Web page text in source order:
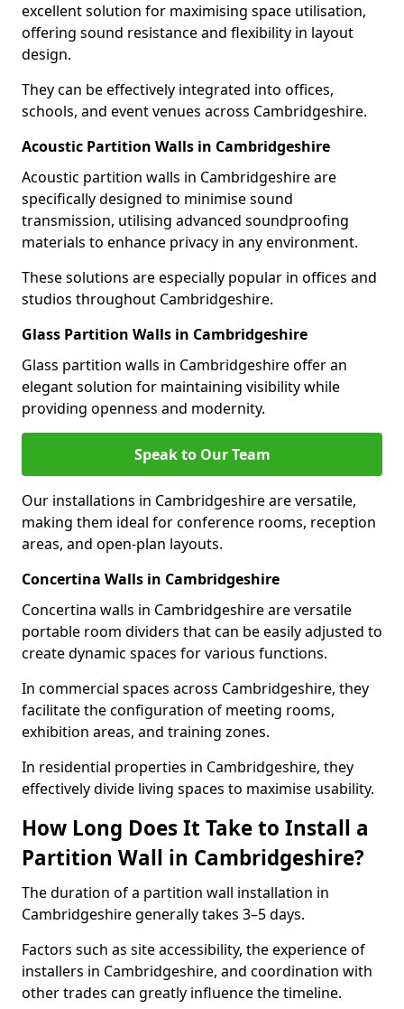
excellent solution for maximising space utilisation,
offering sound resistance and flexibility in layout
design.
They can be effectively integrated into offices,
schools, and event venues across Cambridgeshire.
Acoustic Partition Walls in Cambridgeshire
Acoustic partition walls in Cambridgeshire are
specifically designed to minimise sound
transmission, utilising advanced soundproofing
materials to enhance privacy in any environment.
These solutions are especially popular in offices and
studios throughout Cambridgeshire.
Glass Partition Walls in Cambridgeshire
Glass partition walls in Cambridgeshire offer an
elegant solution for maintaining visibility while
providing openness and modernity.
Speak to Our Team
Our installations in Cambridgeshire are versatile,
making them ideal for conference rooms, reception
areas, and open-plan layouts.
Concertina Walls in Cambridgeshire
Concertina walls in Cambridgeshire are versatile
portable room dividers that can be easily adjusted to
create dynamic spaces for various functions.
In commercial spaces across Cambridgeshire, they
facilitate the configuration of meeting rooms,
exhibition areas, and training zones.
In residential properties in Cambridgeshire, they
effectively divide living spaces to maximise usability.
How Long Does It Take to Install a
Partition Wall in Cambridgeshire?
The duration of a partition wall installation in
Cambridgeshire generally takes 3–5 days.
Factors such as site accessibility, the experience of
installers in Cambridgeshire, and coordination with
other trades can greatly influence the timeline.